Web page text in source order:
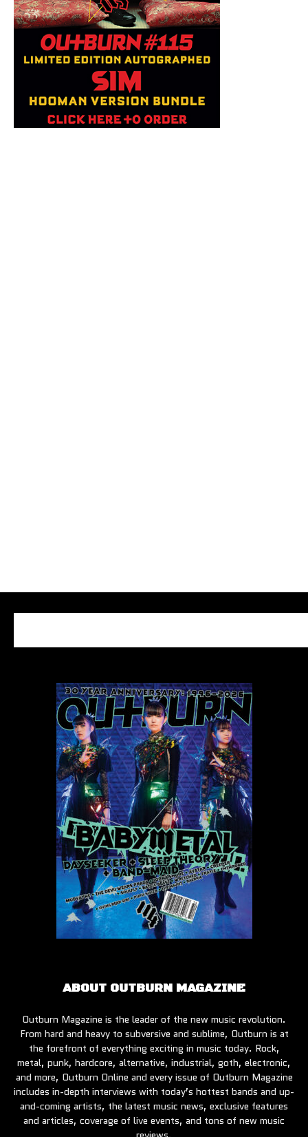
ABOUT OUTBURN MAGAZINE
Outburn Magazine is the leader of the new music revolution.
From hard and heavy to subversive and sublime, Outburn is at
the forefront of everything exciting in music today. Rock,
metal, punk, hardcore, alternative, industrial, goth, electronic,
and more, Outburn Online and every issue of Outburn Magazine
includes in-depth interviews with today’s hottest bands and up-
and-coming artists, the latest music news, exclusive features
and articles, coverage of live events, and tons of new music